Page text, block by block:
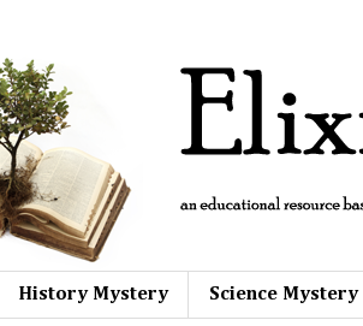
History Mystery Science Mystery